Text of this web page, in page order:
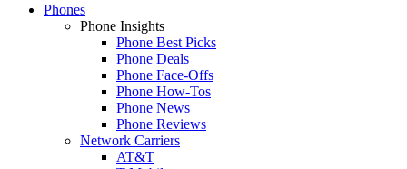
Phones
Phone Insights
Phone Best Picks
Phone Deals
Phone Face-Offs
Phone How-Tos
Phone News
Phone Reviews
Network Carriers
AT&T